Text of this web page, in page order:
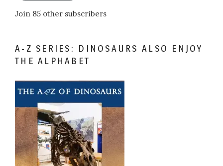
Join 85 other subscribers
A-Z SERIES: DINOSAURS ALSO ENJOY
THE ALPHABET